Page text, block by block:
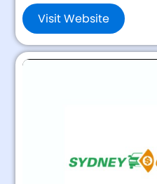
Visit Website